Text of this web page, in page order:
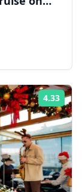
4.33